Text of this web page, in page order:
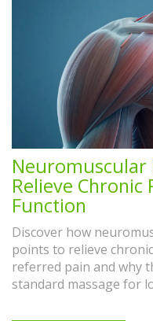
Neuromuscular
Relieve Chronic
Function
Discover how
points to relieve
referred pain and why
standard massage for